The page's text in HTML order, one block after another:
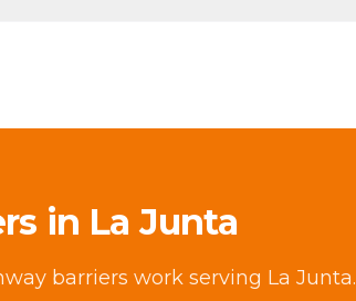
in La Junta
barriers work serving La Junta.